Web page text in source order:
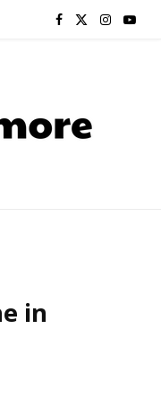
F
e w
I Y
in